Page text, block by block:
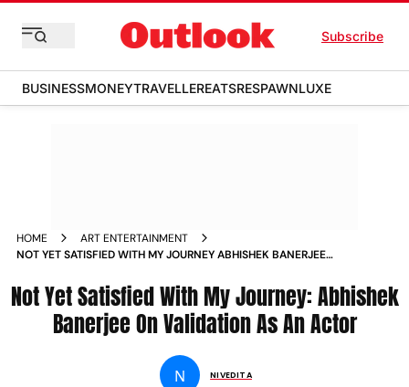
Subscribe
BUSINESSMONEYTRAVELLEREATSRESPAWNLUXE
HOME
ART ENTERTAINMENT
NOT YET SATISFIED WITH MY JOURNEY ABHISHEK BANERJEE
Not Yet Satisfied With My Journey: Abhishek
Banerjee On Validation As An Actor
N NIVEDITA